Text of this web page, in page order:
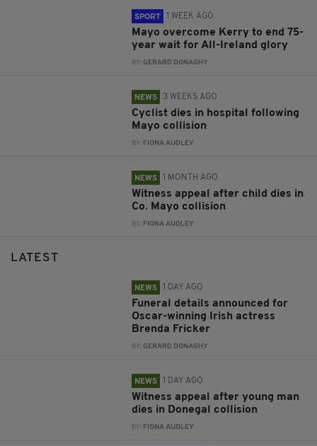
SPORT 1 WEEK AGO
Mayo overcome Kerry to end 75-
year wait for All-Ireland glory
BY:GERARD DONAGHY
NEWS 3 WEEKS AGO
Cyclist dies in hospital following
Mayo collision
BY: FIONA AUDLEY
NEWS 1 MONTH AGO
Witness appeal after child dies in
Co. Mayo collision
BY: FIONA AUDLEY
LATEST
NEWS 1 DAY AGO
Funeral details announced for
Oscar-winning Irish actress
Brenda Fricker
BY:GERARD DONAGHY
NEWS 1 DAY AGO
Witness appeal after young man
dies in Donegal collision
BY: FIONA AUDLEY